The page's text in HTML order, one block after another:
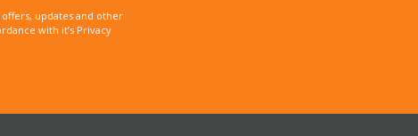
updates and other
with it’s Privacy